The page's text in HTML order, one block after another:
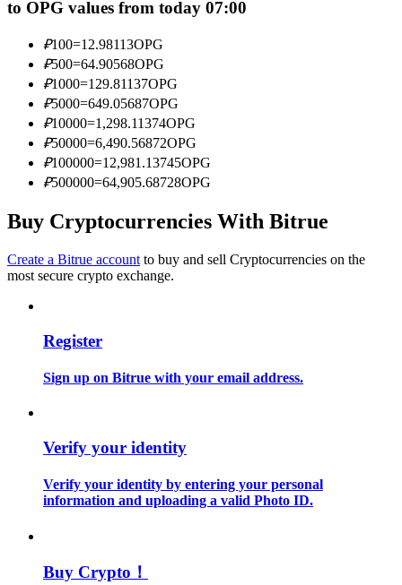
Information
Big data analysis including trade info, etc.
Futures Starter Guide
to OPG values from today 07:00
₽100=12.98113OPG
₽500=64.90568OPG
₽1000=129.81137OPG
₽5000=649.05687OPG
₽10000=1,298.11374OPG
₽50000=6,490.56872OPG
₽100000=12,981.13745OPG
₽500000=64,905.68728OPG
Buy Cryptocurrencies With Bitrue
Create a Bitrue account to buy and sell Cryptocurrencies on the
most secure crypto exchange.
Register
Sign up on Bitrue with your email address.
Verify your identity
Verify your identity by entering your personal
information and uploading a valid Photo ID.
Buy Crypto！